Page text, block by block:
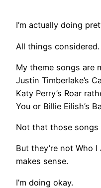
I’m actually doing
All things considered.
My theme songs are
Justin Timberlake’s
Katy Perry’s Roar
You or Billie Eilish’s
Not that those songs
But they’re not Who
makes sense.
I’m doing okay.